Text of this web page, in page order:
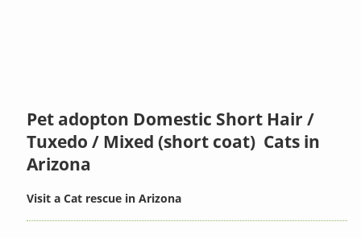
Pet adopton Domestic Short Hair /
Tuxedo / Mixed (short coat) Cats in
Arizona
Visit a Cat rescue in Arizona